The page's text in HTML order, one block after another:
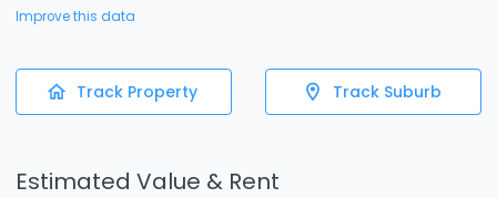
Improve this data
Track Property Track Suburb
Estimated Value & Rent